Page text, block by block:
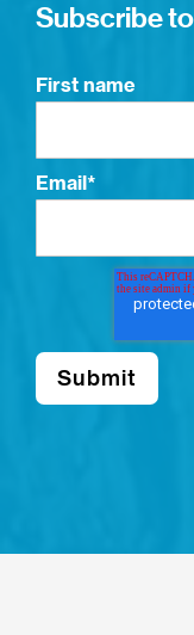
Subscribe
First name
Email*